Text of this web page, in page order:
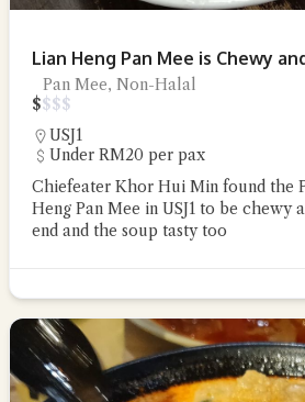
Lian Heng Pan Mee is Chewy
Pan Mee, Non-Halal
$$$$
USJ1
Under RM20 per pax
Chiefeater Khor Hui Min found the
Heng Pan Mee in USJ1 to be chewy
end and the soup tasty too